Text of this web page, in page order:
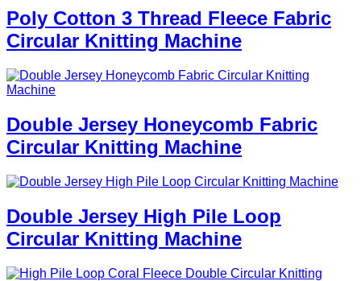
Poly Cotton 3 Thread Fleece Fabric
Circular Knitting Machine
Double Jersey Honeycomb Fabric
Circular Knitting Machine
Double Jersey High Pile Loop
Circular Knitting Machine